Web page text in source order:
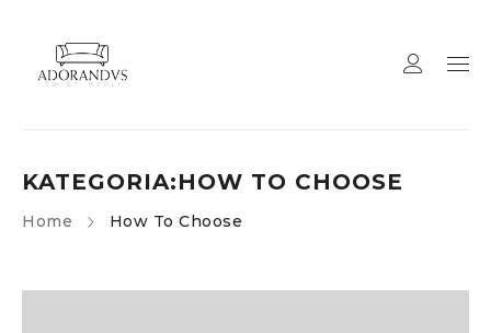
Home How To Choose
KATEGORIA:HOW TO CHOOSE